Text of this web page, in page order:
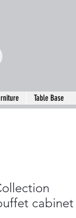
Table Base
cabinet